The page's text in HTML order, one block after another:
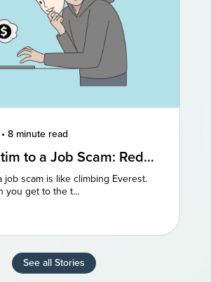
• 8 minute read
to a Job Scam: Red
For
job scam is like climbing Everest.
you get to the t...
See all Stories